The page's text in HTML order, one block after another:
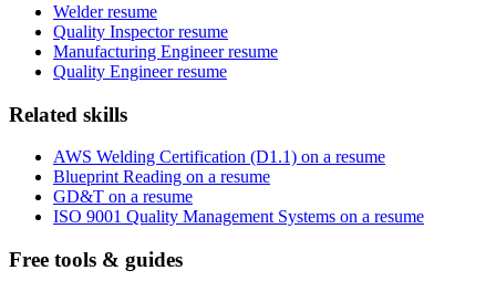
Welder resume
Quality Inspector resume
Manufacturing Engineer resume
Quality Engineer resume
Related skills
AWS Welding Certification (D1.1) on a resume
Blueprint Reading on a resume
GD&T on a resume
ISO 9001 Quality Management Systems on a resume
Free tools & guides